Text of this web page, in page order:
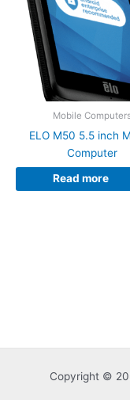
Mobile
ELO M50 5.5 inch
Computer
Read more
Copyright ©